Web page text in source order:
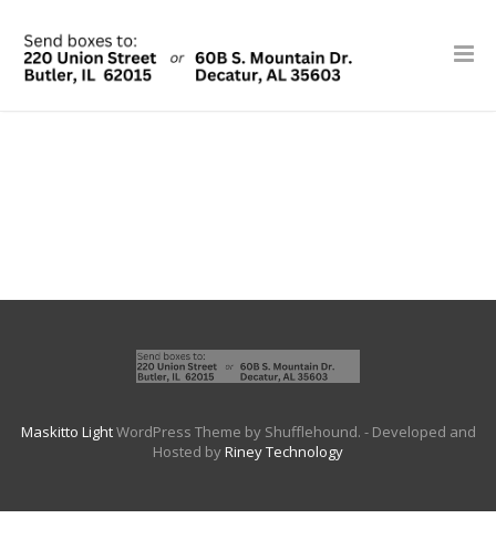
Maskitto LightWordPress Theme by Shufflehound. - Developed and
Hosted byRiney Technology